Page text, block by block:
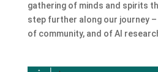
gathering of minds and spirits
step further along our journey
of community, and of AI